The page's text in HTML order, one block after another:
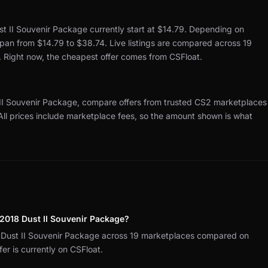
II Souvenir Package currently start at $14.79. Depending on
from $14.79 to $38.74. Live listings are compared across 19
Right now, the cheapest offer comes from CSFloat.
Souvenir Package, compare offers from trusted CS2 marketplaces
prices include marketplace fees, so the amount shown is what
Dust II Souvenir Package?
II Souvenir Package across 19 marketplaces compared on
is currently on CSFloat.